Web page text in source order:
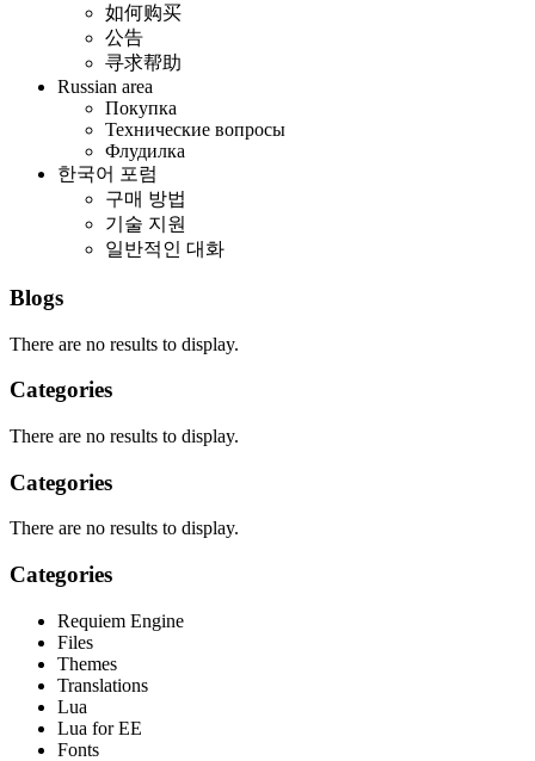
如何购买
公告
寻求帮助
Russian area
Покупка
Технические вопросы
Флудилка
한국어 포럼
구매 방법
기술 지원
일반적인 대화
Blogs
There are no results to display.
Categories
There are no results to display.
Categories
There are no results to display.
Categories
Requiem Engine
Files
Themes
Translations
Lua
Lua for EE
Fonts